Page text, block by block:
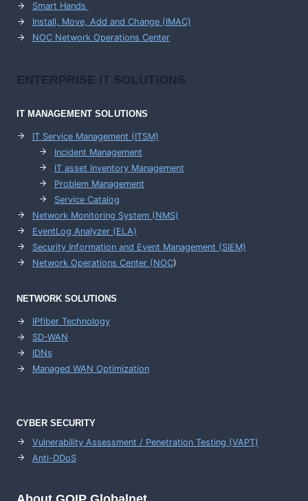
Smart Hands
Install, Move, Add and Change (IMAC)
NOC Network Operations Center
ENTERPRISE IT SOLUTIONS
IT MANAGEMENTSOLUTIONS
IT Service Management (ITSM)
Incident Management
IT asset Inventory Management
Problem Management
Service Catalog
Network Monitoring System (NMS)
EventLog Analyzer (ELA)
Security Information and Event Management (SIEM)
Network Operations Center (NOC)
NETWORK SOLUTIONS
IPfiber Technology
SD-WAN
IDNs
Managed WAN Optimization
CYBER SECURITY
Vulnerability Assessment / Penetration Testing (VAPT)
Anti-DDoS